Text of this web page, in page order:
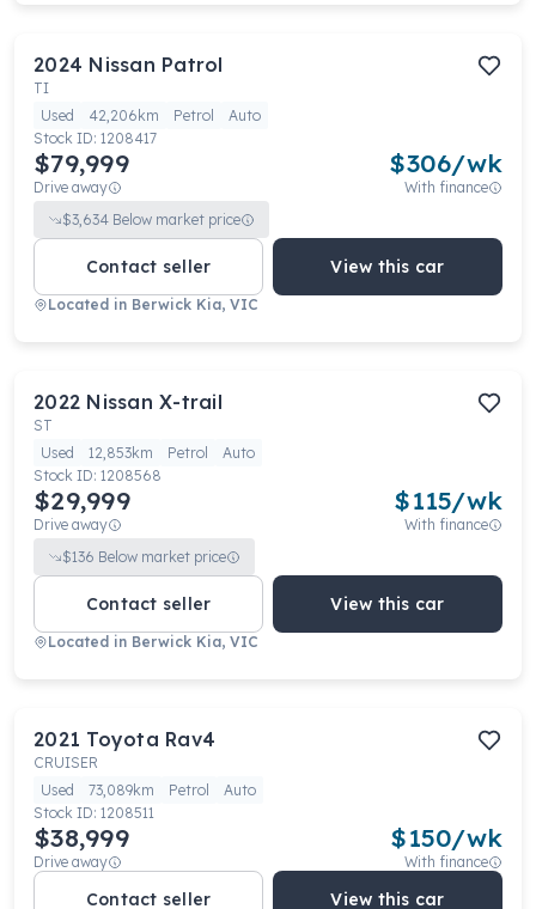
2024 Nissan Patrol
TI
Used
42,206km Petrol
Auto
Stock ID: 1208417
$79,999
Drive away
$306/wk
With finance
$3,634 Below market price
Contact seller View this car
Located in Berwick Kia, VIC
2022 Nissan X-trail
ST
Used
12,853km Petrol
Auto
Stock ID: 1208568
$29,999
Drive away
$115/wk
With finance
$136 Below market price
Contact seller View this car
Located in Berwick Kia, VIC
2021 Toyota Rav4
CRUISER
Used
73,089km Petrol
Auto
Stock ID: 1208511
$38,999
Drive away
$150/wk
With finance
Contact seller View this car